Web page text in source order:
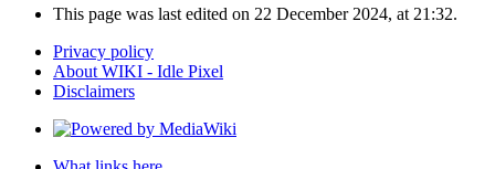
This page was last edited on 22 December 2024, at 21:32.
Privacy policy
About WIKI - Idle Pixel
Disclaimers